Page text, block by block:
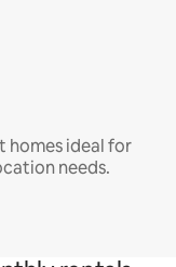
homes ideal for
needs.